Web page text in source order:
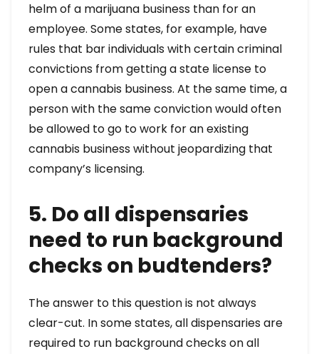
helm of a marijuana business than for an
employee. Some states, for example, have
rules that bar individuals with certain criminal
convictions from getting a state license to
open a cannabis business. At the same time, a
person with the same conviction would often
be allowed to go to work for an existing
cannabis business without jeopardizing that
company’s licensing.
5. Do all dispensaries
need to run background
checks on budtenders?
The answer to this question is not always
clear-cut. In some states, all dispensaries are
required to run background checks on all